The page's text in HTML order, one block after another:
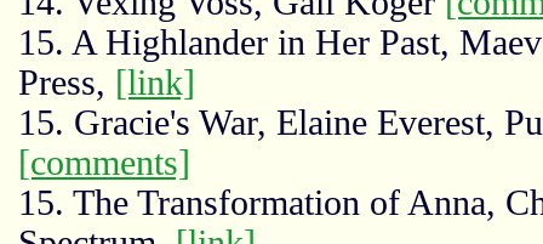
15. A Highlander in Her Past,
Press, [link]
15. Gracie's War, Elaine Everest,
[comments]
15. The Transformation of Anna,